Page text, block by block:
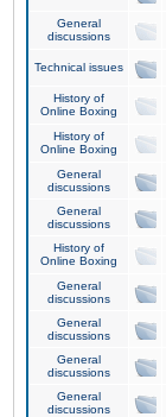
General
discussions
Technical issues
History of
Online Boxing
History of
Online Boxing
General
discussions
General
discussions
History of
Online Boxing
General
discussions
General
discussions
General
discussions
General
discussions